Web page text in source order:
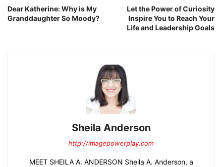
Dear Katherine: Why is My
Granddaughter So Moody?
Let the Power of Curiosity
Inspire You to Reach Your
Life and Leadership Goals
Sheila Anderson
http://imagepowerplay.com
MEET SHEILA A. ANDERSON Sheila A. Anderson, a